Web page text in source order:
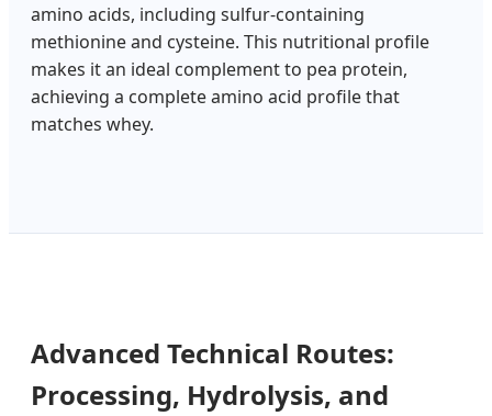
amino acids, including sulfur-containing
methionine and cysteine. This nutritional profile
makes it an ideal complement to pea protein,
achieving a complete amino acid profile that
matches whey.
Advanced Technical Routes:
Processing, Hydrolysis, and